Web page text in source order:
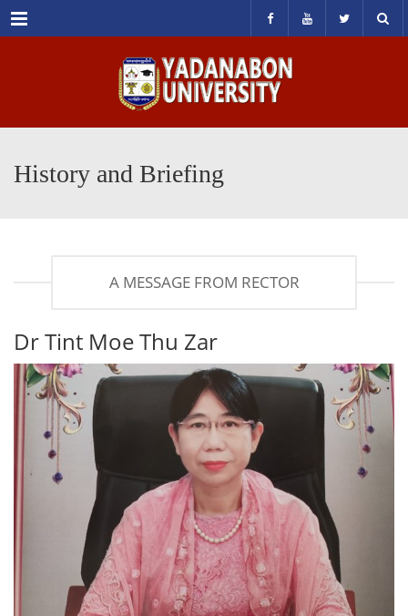
Menu
History and Briefing
A MESSAGE FROM RECTOR
Dr Tint Moe Thu Zar